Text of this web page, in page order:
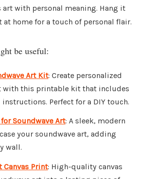
with personal meaning. Hang it
at home for a touch of personal flair.
be useful:
Art Kit: Create personalized
with this printable kit that includes
Perfect for a DIY touch.
Soundwave Art: A sleek, modern
your soundwave art, adding
wall.
Canvas Print: High-quality canvas